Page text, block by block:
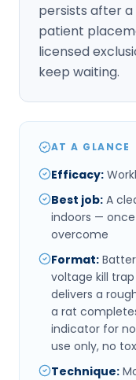
persists after
patient
licensed
keep waiting.
AT A GLANCE
Efficacy:
Best job: A
indoors —
overcome
Format:
voltage kill
delivers a
a rat
indicator for
use only, no
Technique: